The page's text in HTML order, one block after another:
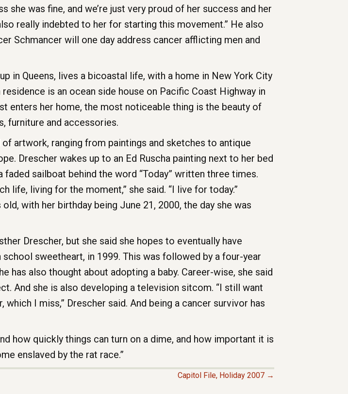
she was fine, and we’re just very proud of her success and her
really indebted to her for starting this movement.” He also
Schmancer will one day address cancer afflicting men and
in Queens, lives a bicoastal life, with a home in New York City
residence is an ocean side house on Pacific Coast Highway in
enters her home, the most noticeable thing is the beauty of
furniture and accessories.
artwork, ranging from paintings and sketches to antique
Drescher wakes up to an Ed Ruscha painting next to her bed
faded sailboat behind the word “Today” written three times.
life, living for the moment,” she said. “I live for today.”
with her birthday being June 21, 2000, the day she was
Drescher, but she said she hopes to eventually have
sweetheart, in 1999. This was followed by a four-year
has also thought about adopting a baby. Career-wise, she said
And she is also developing a television sitcom. “I still want
I miss,” Drescher said. And being a cancer survivor has
how quickly things can turn on a dime, and how important it is
enslaved by the rat race.”
Capitol File, Holiday 2007 →